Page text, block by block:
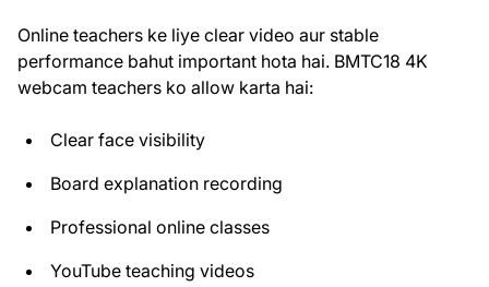
Online teachers ke liye clear video aur stable
performance bahut important hota hai. BMTC18 4K
webcam teachers ko allow karta hai:
Clear face visibility
Board explanation recording
Professional online classes
YouTube teaching videos